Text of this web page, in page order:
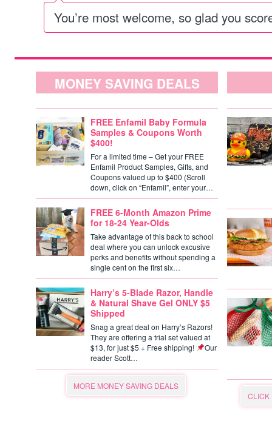
You’re most welcome, so glad you
MONEY SAVING DEALS
FREE Enfamil Baby Formula
Samples & Coupons Worth
$400!
For a limited time – Get your FREE
Enfamil Product Samples, Gifts, and
Coupons valued up to $400 (Scroll
down, click on “Enfamil”, enter your…
FREE 6-Month Amazon Prime
for 18-24 Year-Olds
Take advantage of this back to school
deal where you can unlock excusive
perks and benefits without spending a
single cent on the first six…
Harry’s 5-Blade Razor, Handle
& Natural Shave Gel ONLY $5
Shipped
Snag a great deal on Harry’s Razors!
They are offering a trial set valued at
$13, for just $5 + Free shipping!
Our
reader Scott…
MORE MONEY SAVING DEALS
CLICK